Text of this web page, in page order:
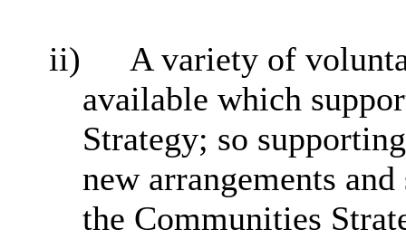
ii)
A variety of
available which
Strategy; so
new arrangements
the Communities